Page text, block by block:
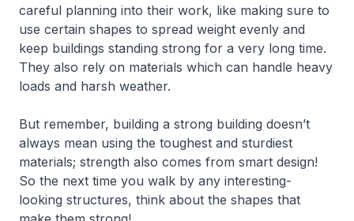
careful planning into their work, like making sure to
use certain shapes to spread weight evenly and
keep buildings standing strong for a very long time.
They also rely on materials which can handle heavy
loads and harsh weather.
But remember, building a strong building doesn’t
always mean using the toughest and sturdiest
materials; strength also comes from smart design!
So the next time you walk by any interesting-
looking structures, think about the shapes that